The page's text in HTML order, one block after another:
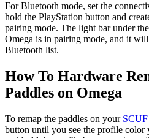
For Bluetooth mode, set the
hold the PlayStation button and
pairing mode. The light bar under
Omega is in pairing mode, and it
Bluetooth list.
How To Hardware
Paddles on Omega
To remap the paddles on your SCUF
button until you see the profile color